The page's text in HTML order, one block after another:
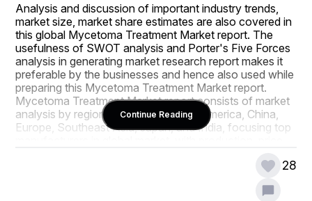
Analysis and discussion of important industry trends,
market size, market share estimates are also covered in
this global Mycetoma Treatment Market report. The
usefulness of SWOT analysis and Porter's Five Forces
analysis in generating market research report makes it
preferable by the businesses and hence also used while
preparing this Mycetoma Treatment Market report.
Mycetoma Treatment Market report consists of market
analysis by regions, especially North America, China,
Europe, Southeast Asia, Japan, and India, focusing top
Being the most suitable example of the key market
been prepared by keeping in mind every market related
Continue Reading
28